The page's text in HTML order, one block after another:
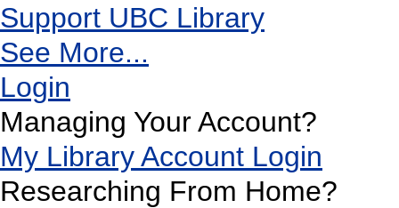
Support UBC Library
See More...
Login
Managing Your Account?
My Library Account Login
Researching From Home?